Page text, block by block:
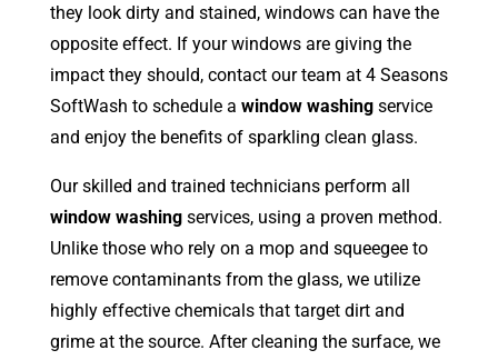
they look dirty and stained, windows can have the
opposite effect. If your windows are giving the
impact they should, contact our team at 4 Seasons
SoftWash to schedule a window washingservice
and enjoy the benefits of sparkling clean glass.
Our skilled and trained technicians perform all
window washingservices, using a proven method.
Unlike those who rely on a mop and squeegee to
remove contaminants from the glass, we utilize
highly effective chemicals that target dirt and
grime at the source. After cleaning the surface, we